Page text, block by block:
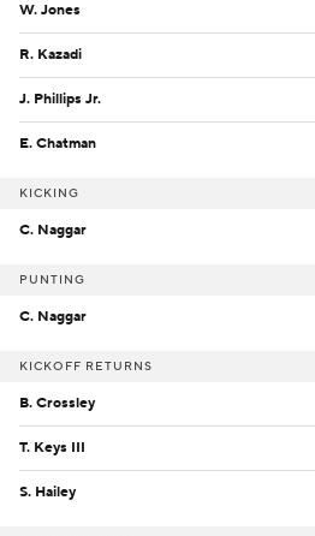
W. Jones
R. Kazadi
J. Phillips Jr.
E. Chatman
KICKING
C. Naggar
PUNTING
C. Naggar
KICKOFF RETURNS
B. Crossley
T. Keys III
S. Hailey